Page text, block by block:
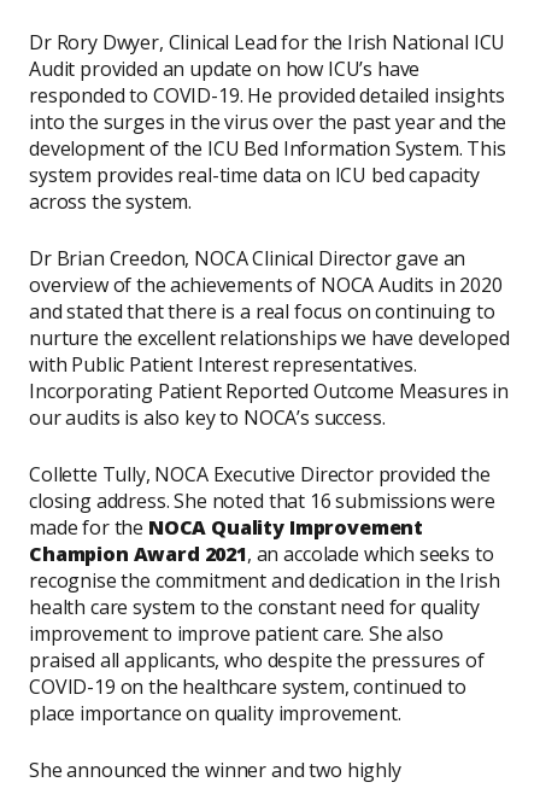
Dr Rory Dwyer, Clinical Lead for the Irish National ICU
Audit provided an update on how ICU’s have
responded to COVID-19. He provided detailed insights
into the surges in the virus over the past year and the
development of the ICU Bed Information System. This
system provides real-time data on ICU bed capacity
across the system.
Dr Brian Creedon, NOCA Clinical Director gave an
overview of the achievements of NOCA Audits in 2020
and stated that there is a real focus on continuing to
nurture the excellent relationships we have developed
with Public Patient Interest representatives.
Incorporating Patient Reported Outcome Measures in
our audits is also key to NOCA’s success.
Collette Tully, NOCA Executive Director provided the
closing address. She noted that 16 submissions were
made for the NOCA Quality Improvement
Champion Award 2021, an accolade which seeks to
recognise the commitment and dedication in the Irish
health care system to the constant need for quality
improvement to improve patient care. She also
praised all applicants, who despite the pressures of
COVID-19 on the healthcare system, continued to
place importance on quality improvement.
She announced the winner and two highly